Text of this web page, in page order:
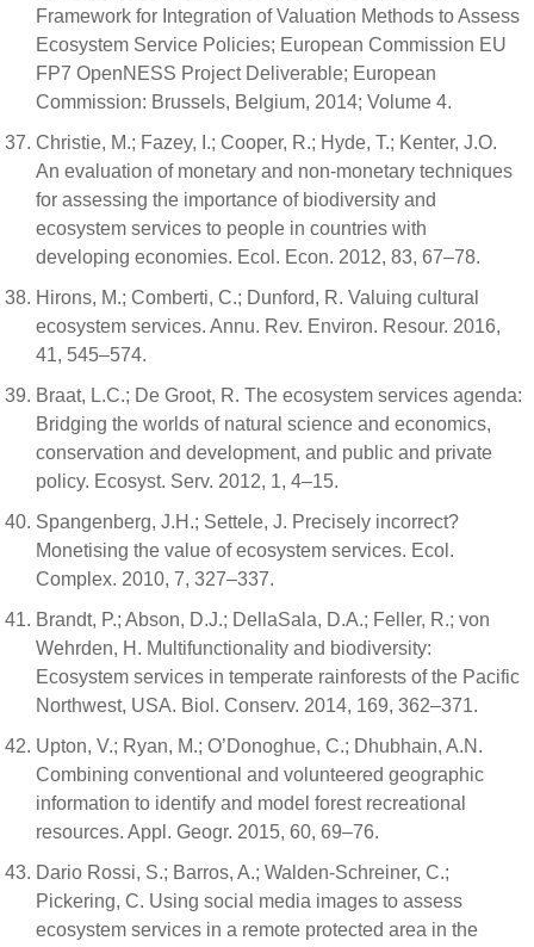
Framework for Integration of Valuation Methods to Assess
Ecosystem Service Policies; European Commission EU
FP7 OpenNESS Project Deliverable; European
Commission: Brussels, Belgium, 2014; Volume 4.
Christie, M.; Fazey, I.; Cooper, R.; Hyde, T.; Kenter, J.O.
An evaluation of monetary and non-monetary techniques
for assessing the importance of biodiversity and
ecosystem services to people in countries with
developing economies. Ecol. Econ. 2012, 83, 67–78.
Hirons, M.; Comberti, C.; Dunford, R. Valuing cultural
ecosystem services. Annu. Rev. Environ. Resour. 2016,
41, 545–574.
Braat, L.C.; De Groot, R. The ecosystem services agenda:
Bridging the worlds of natural science and economics,
conservation and development, and public and private
policy. Ecosyst. Serv. 2012, 1, 4–15.
Spangenberg, J.H.; Settele, J. Precisely incorrect?
Monetising the value of ecosystem services. Ecol.
Complex. 2010, 7, 327–337.
Brandt, P.; Abson, D.J.; DellaSala, D.A.; Feller, R.; von
Wehrden, H. Multifunctionality and biodiversity:
Ecosystem services in temperate rainforests of the Pacific
Northwest, USA. Biol. Conserv. 2014, 169, 362–371.
Upton, V.; Ryan, M.; O’Donoghue, C.; Dhubhain, A.N.
Combining conventional and volunteered geographic
information to identify and model forest recreational
resources. Appl. Geogr. 2015, 60, 69–76.
Dario Rossi, S.; Barros, A.; Walden-Schreiner, C.;
Pickering, C. Using social media images to assess
ecosystem services in a remote protected area in the